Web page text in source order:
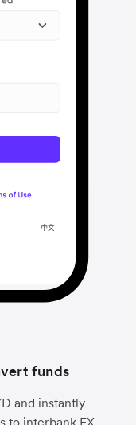
funds
and instantly
to interbank FX